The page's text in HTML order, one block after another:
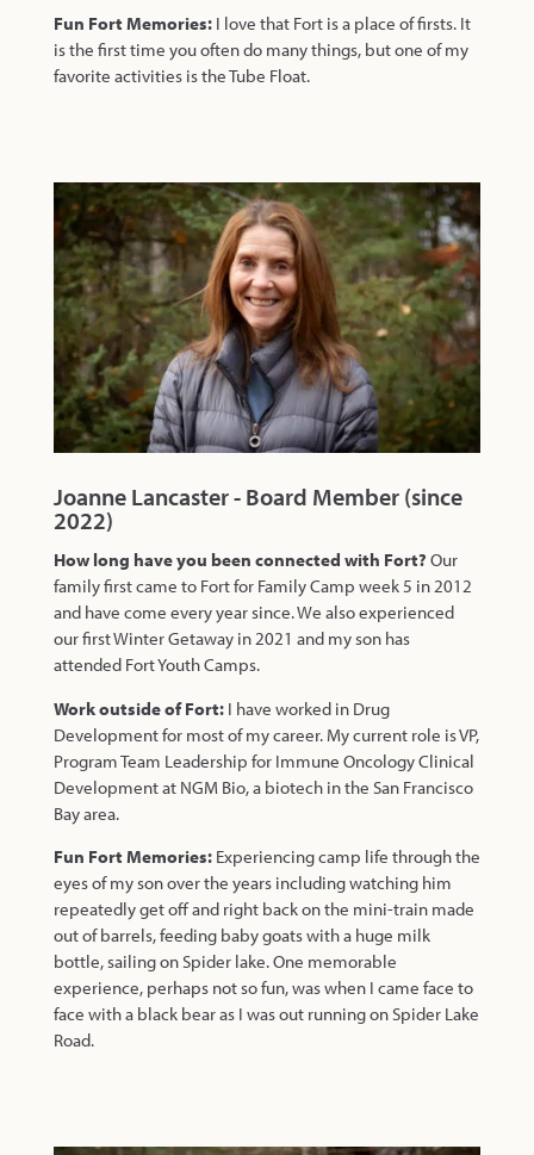
Fun Fort Memories:I love that Fort is a place of firsts. It
is the first time you often do many things, but one of my
favorite activities is the Tube Float.
Joanne Lancaster - Board Member (since
2022)
How long have you been connected with Fort? Our
family first came to Fort for Family Camp week 5 in 2012
and have come every year since. We also experienced
our first Winter Getaway in 2021 and my son has
attended Fort Youth Camps.
Work outside of Fort:I have worked in Drug
Development for most of my career. My current role is VP,
Program Team Leadership for Immune Oncology Clinical
Development at NGM Bio, a biotech in the San Francisco
Bay area.
Fun Fort Memories:Experiencing camp life through the
eyes of my son over the years including watching him
repeatedly get off and right back on the mini-train made
out of barrels, feeding baby goats with a huge milk
bottle, sailing on Spider lake. One memorable
experience, perhaps not so fun, was when I came face to
face with a black bear as I was out running on Spider Lake
Road.